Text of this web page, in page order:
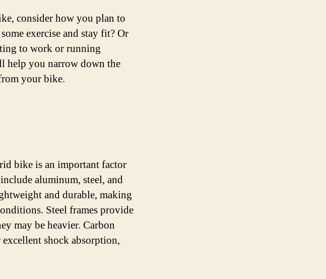
consider how you plan to
exercise and stay fit? Or
to work or running
help you narrow down the
your bike.
bike is an important factor
aluminum, steel, and
and durable, making
Steel frames provide
may be heavier. Carbon
shock absorption,